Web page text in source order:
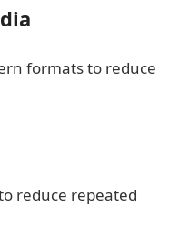
formats to reduce
reduce repeated